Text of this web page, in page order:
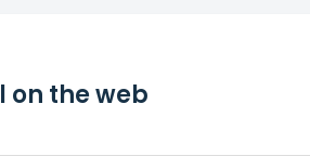
on the web